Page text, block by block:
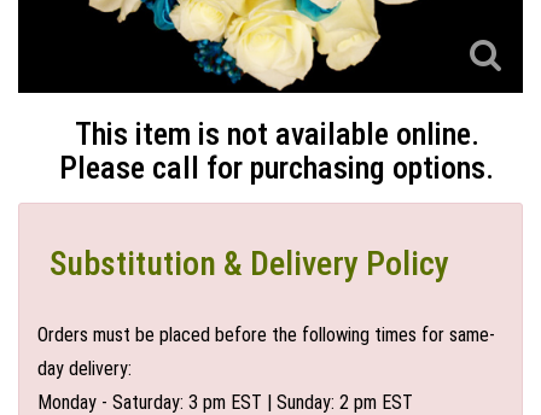
This item is not available online.
Please call for purchasing options.
Substitution & Delivery Policy
Orders must be placed before the following times for same-
day delivery:
Monday - Saturday: 3 pm EST | Sunday: 2 pm EST